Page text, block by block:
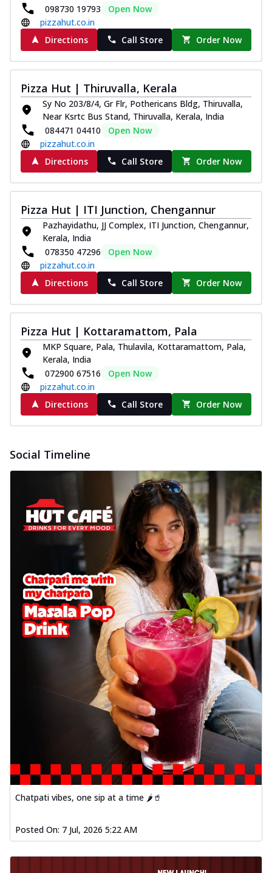
098730 19793
Open Now
pizzahut.co.in
Directions
Call Store Order Now
Pizza Hut | Thiruvalla, Kerala
Sy No 203/8/4, Gr Flr, Pothericans Bldg, Thiruvalla,
Near Ksrtc Bus Stand, Thiruvalla, Kerala, India
084471 04410
Open Now
pizzahut.co.in
Directions
Call Store Order Now
Pizza Hut | ITI Junction, Chengannur
Pazhayidathu, JJ Complex, ITI Junction, Chengannur,
Kerala, India
078350 47296
Open Now
pizzahut.co.in
Directions
Call Store Order Now
Pizza Hut | Kottaramattom, Pala
MKP Square, Pala, Thulavila, Kottaramattom, Pala,
Kerala, India
072900 67516
Open Now
pizzahut.co.in
Directions
Call Store Order Now
Social Timeline
Chatpati vibes, one sip at a time 🌶️🥤
Posted On: 7 Jul, 2026 5:22 AM